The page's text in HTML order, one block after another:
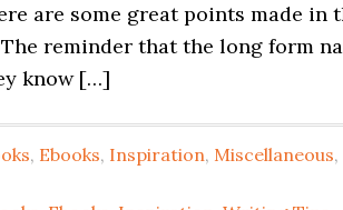
are some great points made
reminder that the long form
know […]
, Ebooks, Inspiration, Miscellaneous,